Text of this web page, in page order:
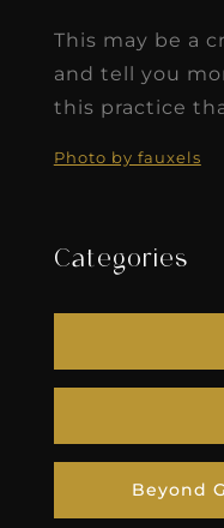
This may be a
and tell you
this practice
Photo by fauxels
Categories
Beyond